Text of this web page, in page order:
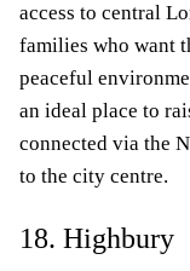
access to central
families who want
peaceful
an ideal place to
connected via the
to the city centre.
18. Highbury